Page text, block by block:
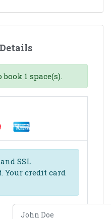
book 1 space(s).
SSL
Your credit card